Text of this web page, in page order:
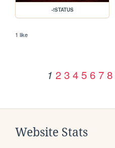
-!STATUS
1 like
1 2 3 4 5 6 7 8
Website Stats